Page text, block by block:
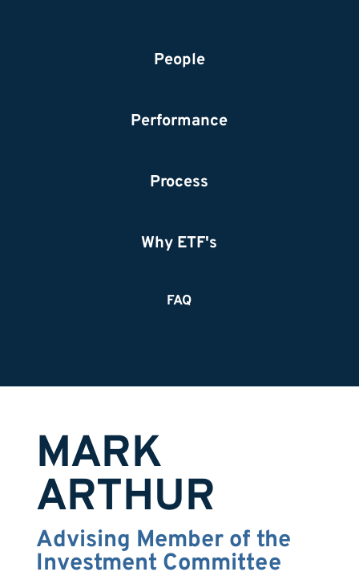
People
Performance
Process
Why ETF's
FAQ
MARK
ARTHUR
Advising Member of the
Investment Committee